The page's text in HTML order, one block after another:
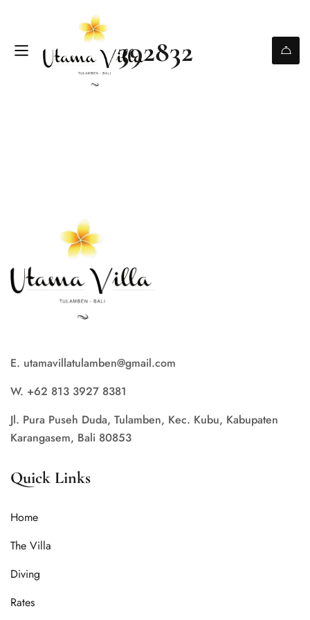
392832
E. utamavillatulamben@gmail.com
W. +62 813 3927 8381
Jl. Pura Puseh Duda, Tulamben, Kec. Kubu, Kabupaten
Karangasem, Bali 80853
Quick Links
Home
The Villa
Diving
Rates